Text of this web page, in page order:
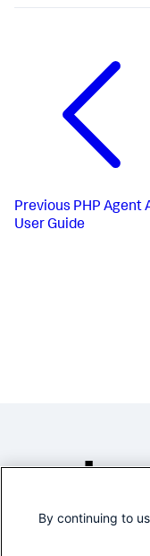
Previous PHP Agent
User Guide
By continuing to